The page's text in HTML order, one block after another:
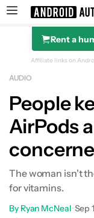
SearchRent a
Affiliate links on
AUDIO
People
AirPods
The woman isn't
for vitamins.
By Ryan McNeal•Sep